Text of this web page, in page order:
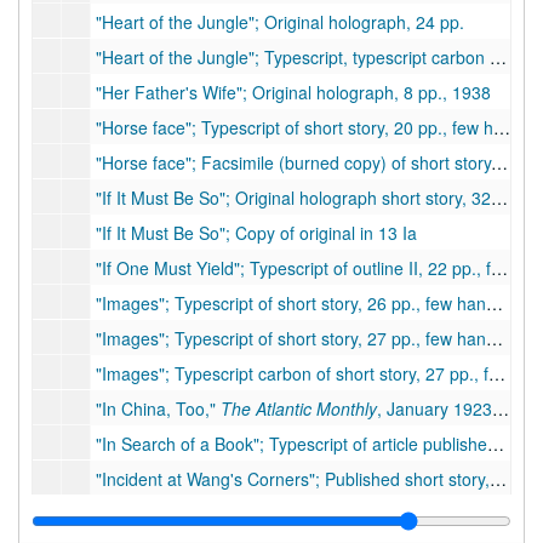
"Heart of the Jungle"; Original holograph, 24 pp.
"Heart of the Jungle"; Typescript, typescript carbon of short story, 22 pp.
"Her Father's Wife"; Original holograph, 8 pp., 1938
"Horse face"; Typescript of short story, 20 pp., few handwritten corrections
"Horse face"; Facsimile (burned copy) of short story, 20 pp., few handwritten corrections
"If It Must Be So"; Original holograph short story, 32 pp., few corrections (notes on original folder: purchased, Pictorial Review 1938, not published
"If It Must Be So"; Copy of original in 13 Ia
"If One Must Yield"; Typescript of outline II, 22 pp., few corrections by PSB
"Images"; Typescript of short story, 26 pp., few handwritten corrections (old version)
"Images"; Typescript of short story, 27 pp., few handwritten corrections
"Images"; Typescript carbon of short story, 27 pp., few corrections
"In China, Too," The Atlantic Monthly, January 1923; Journal containing Pearl Buck's first published article, 1923
"In Search of a Book"; Typescript of article published in The Wilson Bulletin, 3 pp.
"Incident at Wang's Corners"; Published short story, Pittsburgh Press's This Week Magazine. Moved to box 81, folder 2., 1947
"Instead of Diamonds"; Typescript carbon of short story, 80 pp., few handwritten corrections (possibly unpublished)